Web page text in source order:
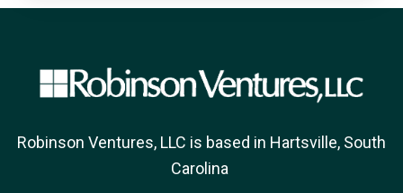
Robinson Ventures, LLC is based in Hartsville, South
Carolina